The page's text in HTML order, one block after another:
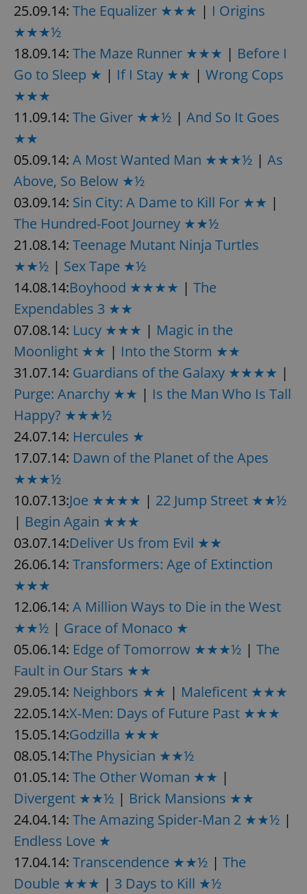
25.09.14: The Equalizer ★★★ | I Origins
★★★½
18.09.14: The Maze Runner ★★★ | Before I
Go to Sleep ★ | If I Stay ★★ | Wrong Cops
★★★
11.09.14: The Giver ★★½ | And So It Goes
★★
05.09.14: A Most Wanted Man ★★★½ | As
Above, So Below ★½
03.09.14: Sin City: A Dame to Kill For ★★ |
The Hundred-Foot Journey ★★½
21.08.14: Teenage Mutant Ninja Turtles
★★½ | Sex Tape ★½
14.08.14:Boyhood ★★★★ | The
Expendables 3 ★★
07.08.14: Lucy ★★★ | Magic in the
Moonlight ★★ | Into the Storm ★★
31.07.14: Guardians of the Galaxy ★★★★ |
Purge: Anarchy ★★ | Is the Man Who Is Tall
Happy? ★★★½
24.07.14: Hercules ★
17.07.14: Dawn of the Planet of the Apes
★★★½
10.07.13:Joe ★★★★ | 22 Jump Street ★★½
| Begin Again ★★★
03.07.14:Deliver Us from Evil ★★
26.06.14: Transformers: Age of Extinction
★★★
12.06.14: A Million Ways to Die in the West
★★½ | Grace of Monaco ★
05.06.14: Edge of Tomorrow ★★★½ | The
Fault in Our Stars ★★
29.05.14: Neighbors ★★ | Maleficent ★★★
22.05.14:X-Men: Days of Future Past ★★★
15.05.14:Godzilla ★★★
08.05.14:The Physician ★★½
01.05.14: The Other Woman ★★ |
Divergent ★★½ | Brick Mansions ★★
24.04.14: The Amazing Spider-Man 2 ★★½ |
Endless Love ★
17.04.14: Transcendence ★★½ | The
Double ★★★ | 3 Days to Kill ★½